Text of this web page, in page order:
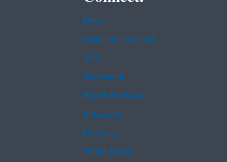
Data
Inspector General
Jobs
Newsroom
Regulations.gov
Subscribe
USA.gov
White House